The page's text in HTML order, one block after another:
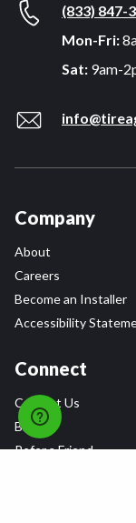
(833) 847-
Mon-Fri:
Sat: 9am-
Company
About
Careers
Become an Installer
Accessibility
Connect
Contact Us
Blog
Refer a Friend,